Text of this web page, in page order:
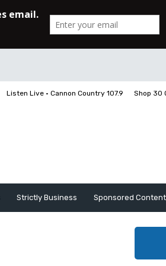
Listen Live • Cannon Country 107.9 Shop 30
Strictly Business Sponsored Content